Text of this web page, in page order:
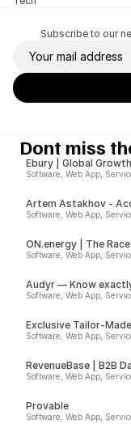
Subscribe to our
Dont miss
Ebury | Global
Software, Web App,
Artem Astakhov -
Software, Web App,
ON.energy | The
Software, Web App,
Audyr — Know
Software, Web App,
Exclusive Tailor-
Insider
Software, Web App,
RevenueBase | B2B
Software, Web App,
Provable
Software, Web App,